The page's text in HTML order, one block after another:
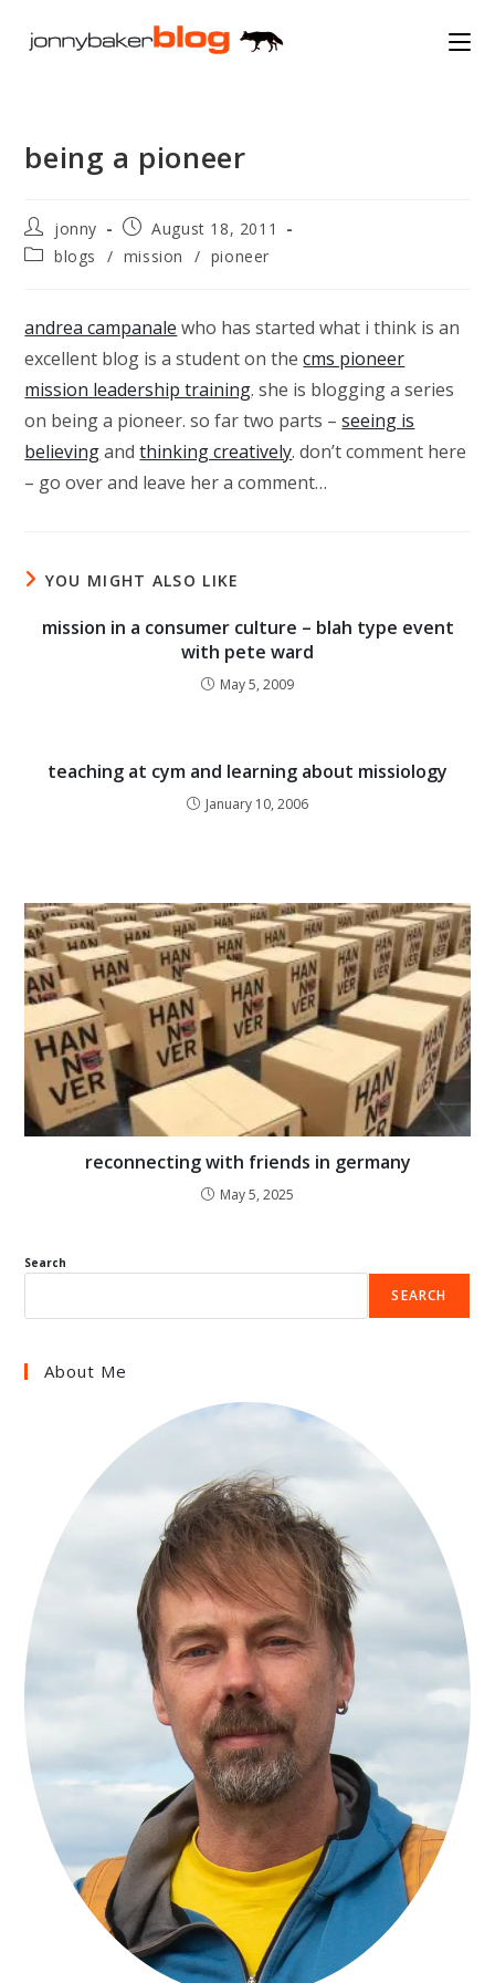
being a pioneer
Post
author:
jonny
Post
published:
August 18, 2011
Postblogs / mission / pioneer
andrea campanale who has started what i think is an
excellent blog is a student on thecms pioneer
mission leadership training. she is blogging a series
on being a pioneer. so far two parts –seeing is
believingandthinking creatively. don’t comment here
– go over and leave her a comment…
YOU MIGHT ALSO LIKE
mission in a consumer culture – blah type event
with pete ward
May 5, 2009
teaching at cym and learning about missiology
January 10, 2006
reconnecting with friends in germany
May 5, 2025
Search
SEARCH
About Me